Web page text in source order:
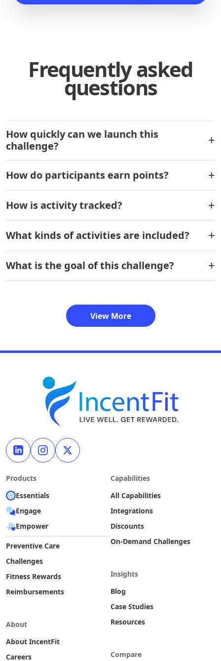
Frequently asked
questions
How quickly can we launch this
challenge?
How do participants earn points?
How is activity tracked?
What kinds of activities are included?
What is the goal of this challenge?
View More
Products
Essentials
Engage
Empower
Preventive Care
Challenges
Fitness Rewards
Reimbursements
About
About IncentFit
Careers
Capabilities
All Capabilities
Integrations
Discounts
On-Demand Challenges
Insights
Blog
Case Studies
Resources
Compare